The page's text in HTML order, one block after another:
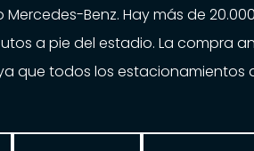
Benz. Hay más de
a pie del estadio. La compra
que todos los estacionamientos